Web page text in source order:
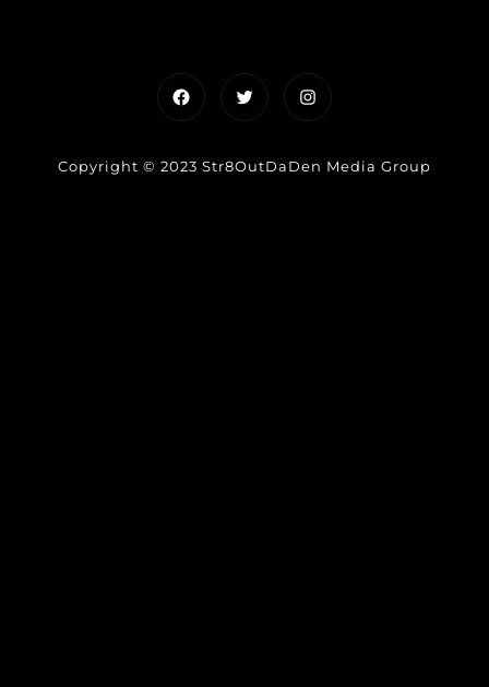
FacebookTwitterInstagram
Copyright © 2023 Str8OutDaDen Media Group